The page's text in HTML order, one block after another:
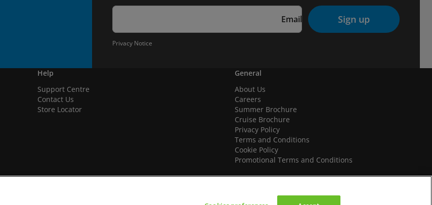
Email Sign up
Privacy Notice
Help
Support Centre
Contact Us
Store Locator
General
About Us
Careers
Summer Brochure
Cruise Brochure
Privacy Policy
Terms and Conditions
Cookie Policy
Promotional Terms and Conditions